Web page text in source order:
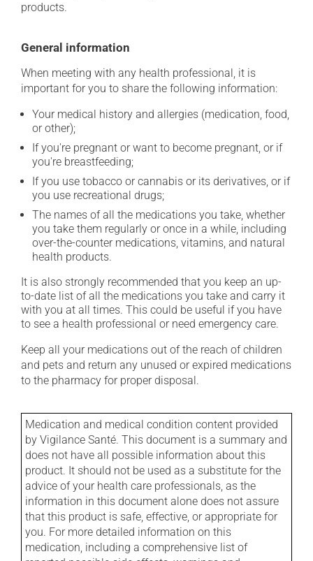
products.
General information
When meeting with any health professional, it is
important for you to share the following information:
Your medical history and allergies (medication, food,
or other);
If you're pregnant or want to become pregnant, or if
you're breastfeeding;
If you use tobacco or cannabis or its derivatives, or if
you use recreational drugs;
The names of all the medications you take, whether
you take them regularly or once in a while, including
over-the-counter medications, vitamins, and natural
health products.
It is also strongly recommended that you keep an up-
to-date list of all the medications you take and carry it
with you at all times. This could be useful if you have
to see a health professional or need emergency care.
Keep all your medications out of the reach of children
and pets and return any unused or expired medications
to the pharmacy for proper disposal.
Medication and medical condition content provided
by Vigilance Santé. This document is a summary and
does not have all possible information about this
product. It should not be used as a substitute for the
advice of your health care professionals, as the
information in this document alone does not assure
that this product is safe, effective, or appropriate for
you. For more detailed information on this
medication, including a comprehensive list of